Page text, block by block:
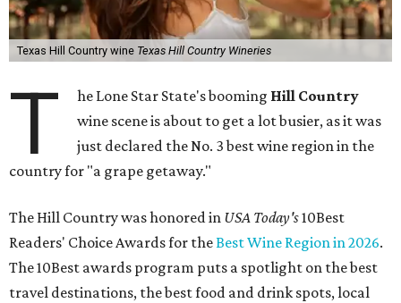
Texas Hill Country wine Texas Hill Country Wineries
T he Lone Star State's booming Hill Country
wine scene is about to get a lot busier, as it was
just declared the No. 3 best wine region in the
country for "a grape getaway."
The Hill Country was honored in USA Today's10Best
Readers' Choice Awards for theBest Wine Region in 2026.
The 10Best awards program puts a spotlight on the best
travel destinations, the best food and drink spots, local